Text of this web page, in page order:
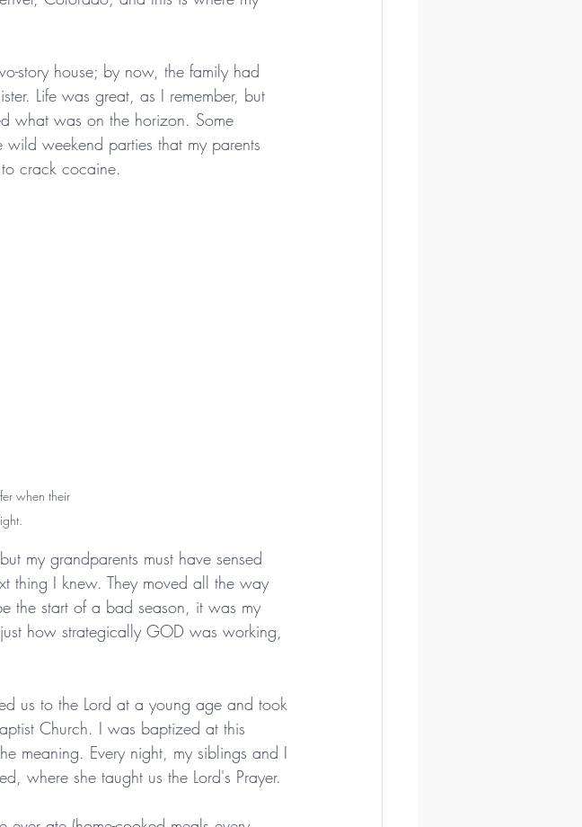
story house; by now, the family had
Life was great, as I remember, but
what was on the horizon. Some
weekend parties that my parents
crack cocaine.
when their
my grandparents must have sensed
thing I knew. They moved all the way
the start of a bad season, it was my
how strategically GOD was working,
us to the Lord at a young age and took
Church. I was baptized at this
meaning. Every night, my siblings and I
where she taught us the Lord's Prayer.